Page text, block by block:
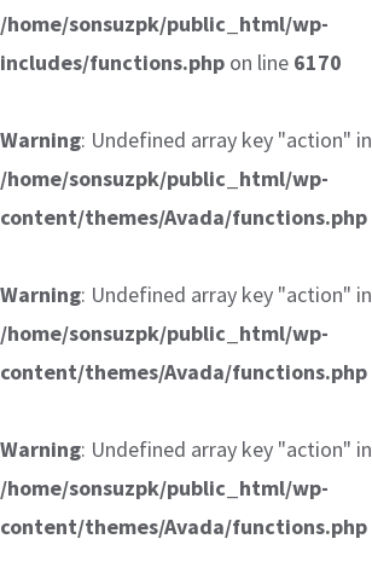
/home/sonsuzpk/public_html/wp-
includes/functions.php on line 6170
Warning: Undefined array key "action" in
/home/sonsuzpk/public_html/wp-
content/themes/Avada/functions.php
Warning: Undefined array key "action" in
/home/sonsuzpk/public_html/wp-
content/themes/Avada/functions.php
Warning: Undefined array key "action" in
/home/sonsuzpk/public_html/wp-
content/themes/Avada/functions.php